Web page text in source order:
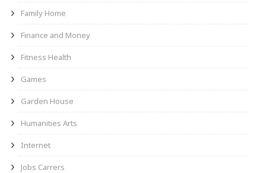
Family Home
Finance and Money
Fitness Health
Games
Garden House
Humanities Arts
Internet
Jobs Carrers